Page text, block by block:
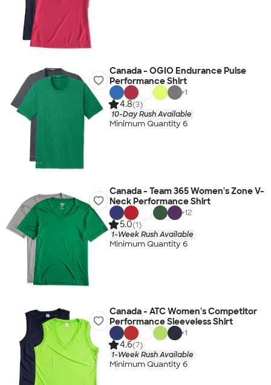
Canada - OGIO Endurance Pulse
Performance Shirt
+1
4.8(3)
10-Day Rush Available
Minimum Quantity 6
Canada - Team 365 Women's Zone V-
Neck Performance Shirt
+12
5.0(1)
1-Week Rush Available
Minimum Quantity 6
Canada - ATC Women's Competitor
Performance Sleeveless Shirt
+1
4.6(7)
1-Week Rush Available
Minimum Quantity 6